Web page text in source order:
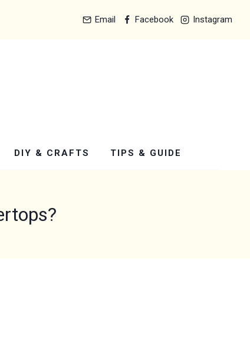
Email Facebook Instagram
DIY & CRAFTS TIPS & GUIDE